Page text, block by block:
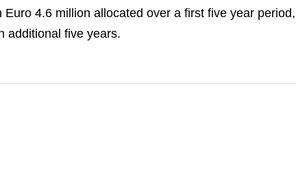
4.6 million allocated over a first five year period,
additional five years.